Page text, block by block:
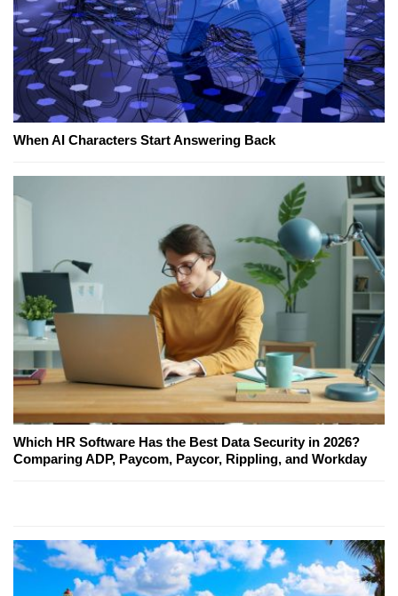
When AI Characters Start Answering Back
Which HR Software Has the Best Data Security in 2026?
Comparing ADP, Paycom, Paycor, Rippling, and Workday